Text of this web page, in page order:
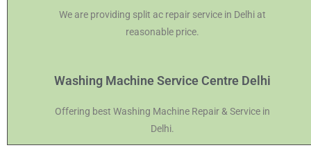
We are providing split ac repair service in Delhi at
reasonable price.
Washing Machine Service Centre Delhi
Offering best Washing Machine Repair & Service in
Delhi.